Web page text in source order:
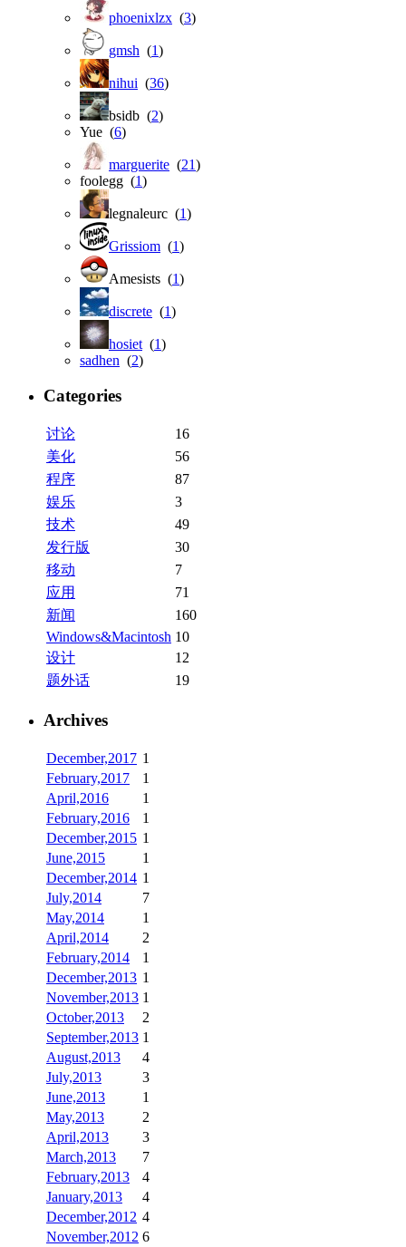
phoenixlzx (3)
gmsh (1)
nihui (36)
bsidb (2)
Yue (6)
marguerite (21)
foolegg (1)
legnaleurc (1)
Grissiom (1)
Amesists (1)
discrete (1)
hosiet (1)
sadhen (2)
Categories
讨论
16
美化
56
程序
87
娱乐
3
技术
49
发行版
30
移动
7
应用
71
新闻
160
Windows&Macintosh 10
设计
12
题外话
19
Archives
December,2017 1
February,2017
1
April,2016
1
February,2016
1
December,2015 1
June,2015
1
December,2014 1
July,2014
7
May,2014
1
April,2014
2
February,2014
1
December,2013 1
November,2013 1
October,2013
2
September,2013 1
August,2013
4
July,2013
3
June,2013
1
May,2013
2
April,2013
3
March,2013
7
February,2013
4
January,2013
4
December,2012 4
November,2012 6